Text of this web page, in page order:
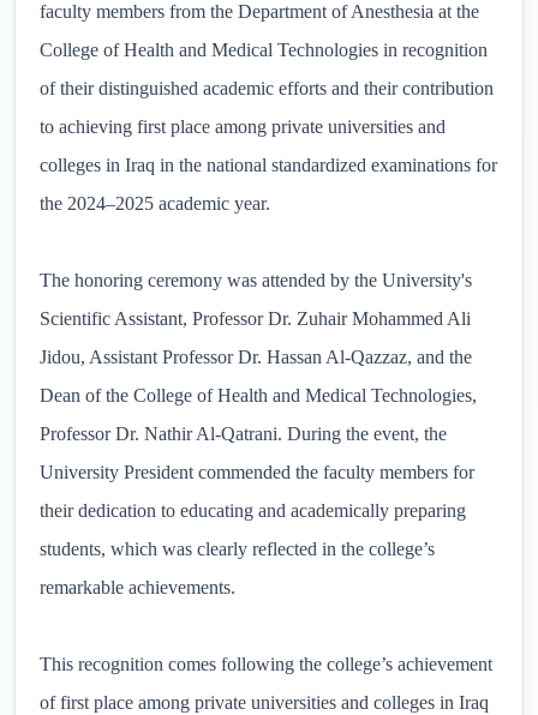
faculty members from the Department of Anesthesia at the
College of Health and Medical Technologies in recognition
of their distinguished academic efforts and their contribution
to achieving first place among private universities and
colleges in Iraq in the national standardized examinations for
the 2024–2025 academic year.
The honoring ceremony was attended by the University's
Scientific Assistant, Professor Dr. Zuhair Mohammed Ali
Jidou, Assistant Professor Dr. Hassan Al-Qazzaz, and the
Dean of the College of Health and Medical Technologies,
Professor Dr. Nathir Al-Qatrani. During the event, the
University President commended the faculty members for
their dedication to educating and academically preparing
students, which was clearly reflected in the college’s
remarkable achievements.
This recognition comes following the college’s achievement
of first place among private universities and colleges in Iraq